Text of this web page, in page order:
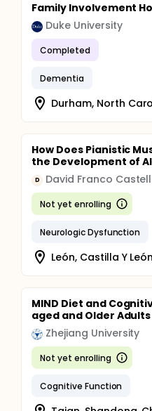
Quality of Life (World
of Life Instrument)
Caregiving
Scale, and B.
of Life Instrument)
Family Involvement
Duke University
Completed
Dementia
Durham, North
How Does Pianistic
the Development of
D David Franco
Not yet enrolling
Neurologic Dysfunction
León, Castilla Y
MIND Diet and
aged and Older Adults
Zhejiang University
Not yet enrolling
Cognitive Function